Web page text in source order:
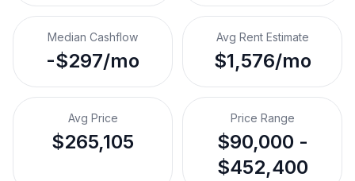
Median Cashflow
-$297/mo
Avg Rent Estimate
$1,576/mo
Avg Price
$265,105
Price Range
$90,000 -
$452,400